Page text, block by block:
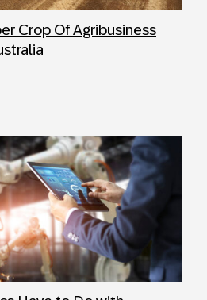
Crop Of Agribusiness